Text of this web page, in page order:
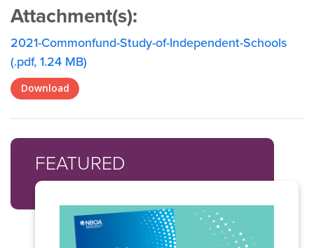
Attachment(s):
2021-Commonfund-Study-of-Independent-Schools
(.pdf, 1.24 MB)
Download
FEATURED